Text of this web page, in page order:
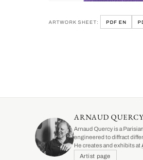
ARTWORK SHEET: PDF EN
ARNAUD
Arnaud Quercy is a
engineered to diffract
He creates and exhibits at
Artist page